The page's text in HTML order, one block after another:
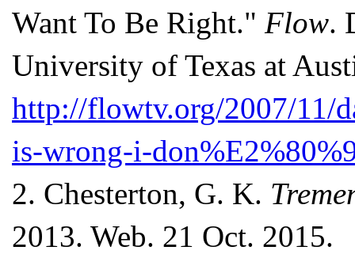
Want To Be Right." Flow.
University of Texas at
http://flowtv.org/2007/11/
is-wrong-i-
2. Chesterton, G. K.
2013. Web. 21 Oct. 2015.